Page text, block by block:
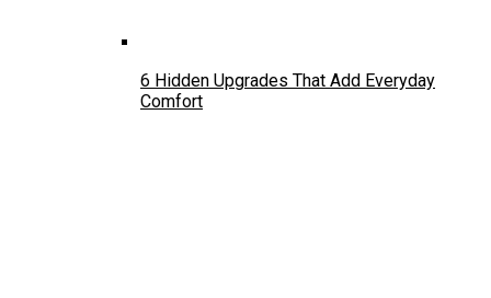
6 Hidden Upgrades That Add Everyday
Comfort